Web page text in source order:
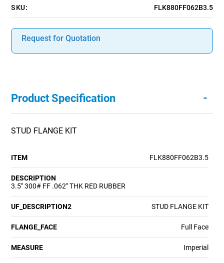
SKU: FLK880FF062B3.5
Request for Quotation
Product Specification -
STUD FLANGE KIT
ITEM FLK880FF062B3.5
DESCRIPTION
3.5" 300# FF .062" THK RED RUBBER
UF_DESCRIPTION2 STUD FLANGE KIT
FLANGE_FACE Full Face
MEASURE Imperial